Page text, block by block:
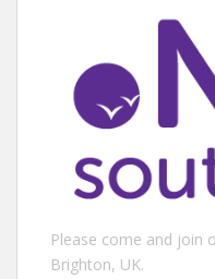
Please come and join
Brighton, UK.